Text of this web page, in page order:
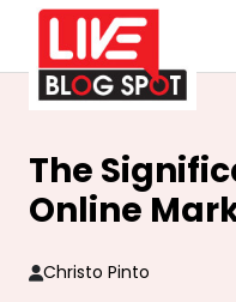
The
Online
Christo Pinto